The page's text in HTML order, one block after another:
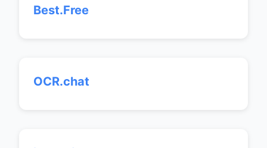
Best.Free
OCR.chat